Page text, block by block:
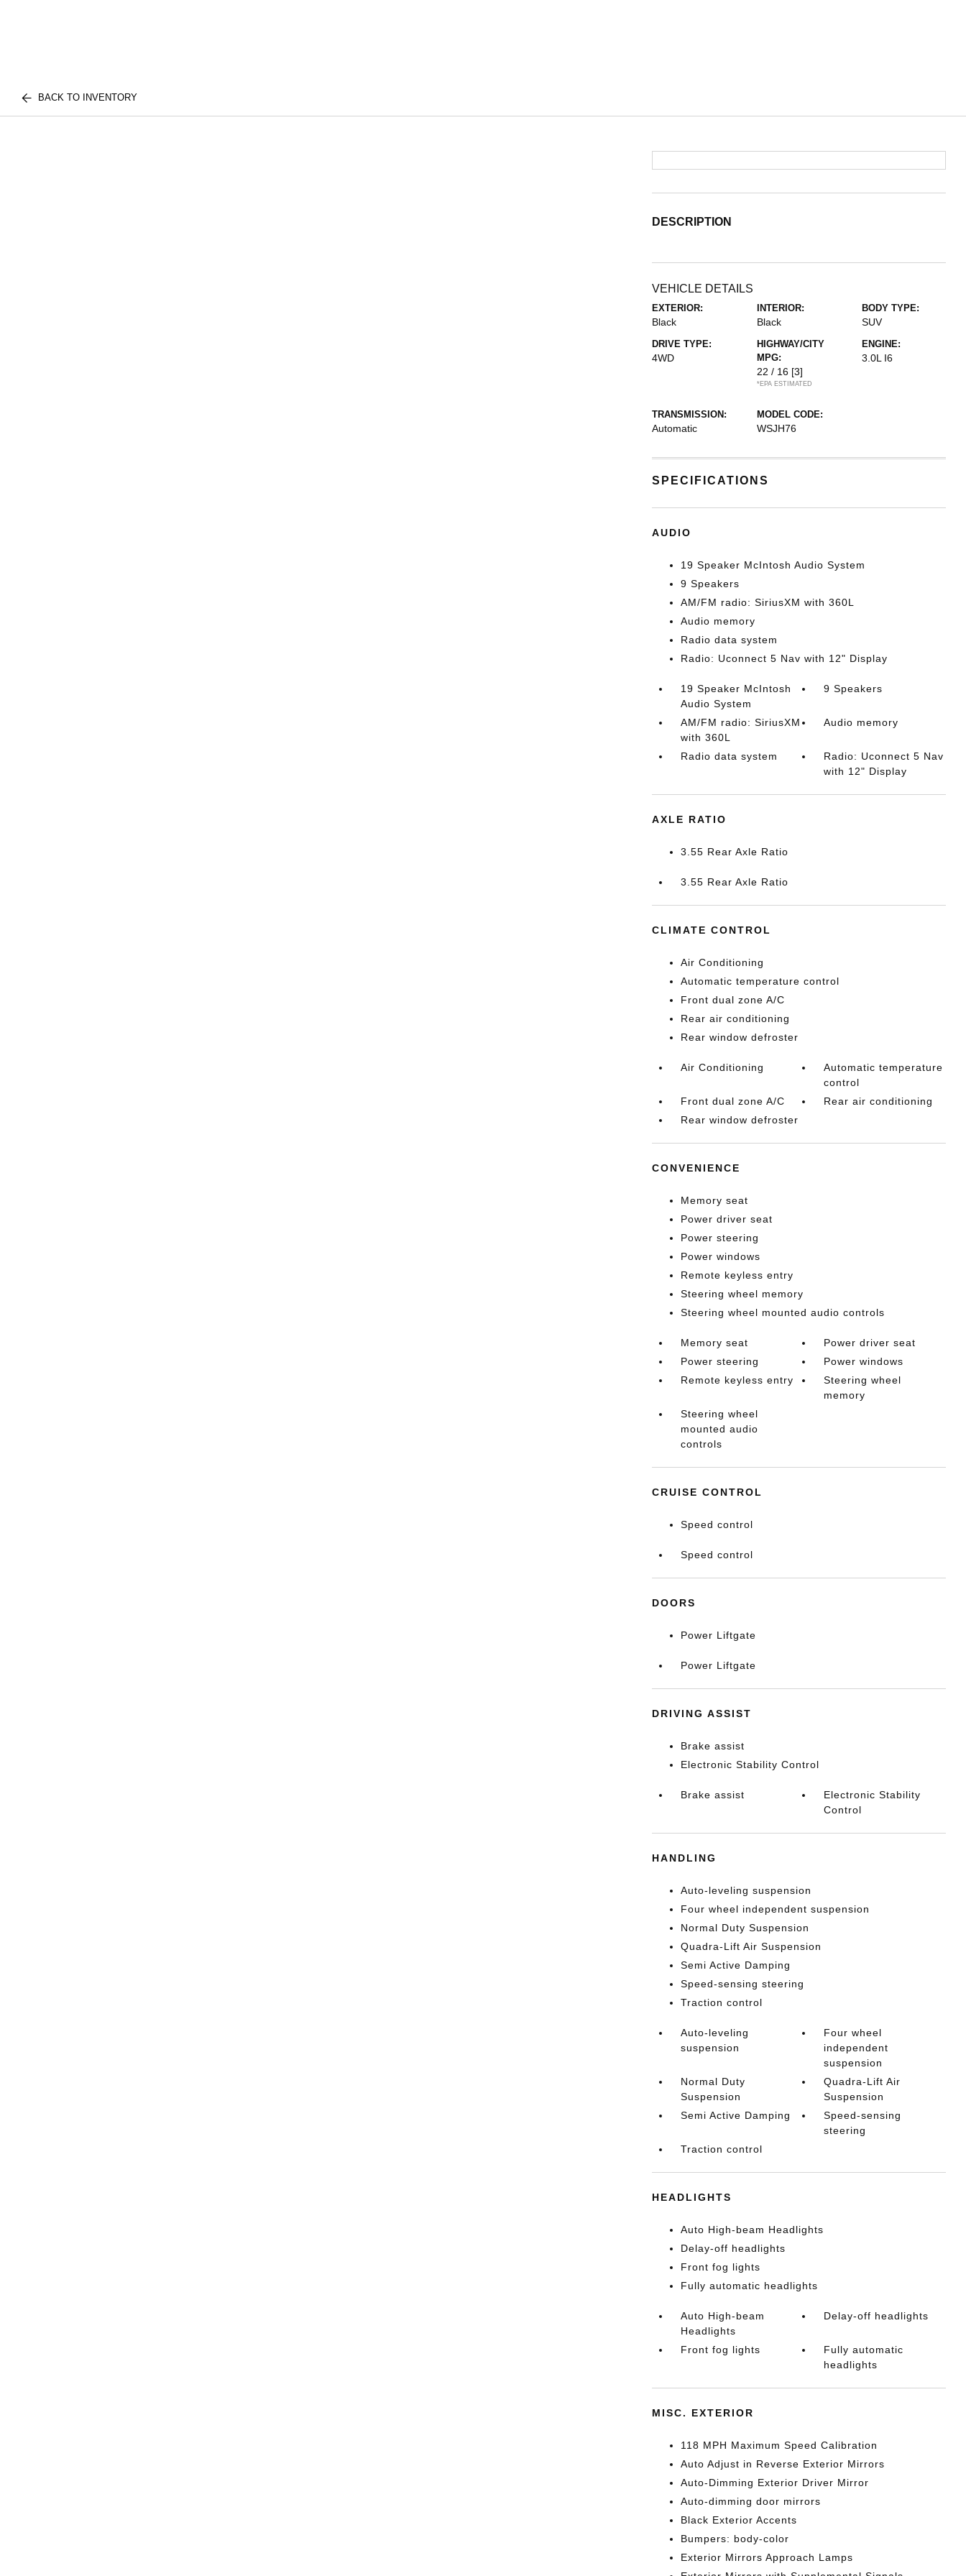
BACK TO INVENTORY
DESCRIPTION
VEHICLE DETAILS
EXTERIOR:
Black
INTERIOR:
Black
BODY TYPE:
SUV
DRIVE TYPE:
4WD
HIGHWAY/CITY
MPG:
22 / 16 [3]
*EPA ESTIMATED
ENGINE:
3.0L I6
TRANSMISSION:
Automatic
MODEL CODE:
WSJH76
SPECIFICATIONS
AUDIO
19 Speaker McIntosh Audio System
9 Speakers
AM/FM radio: SiriusXM with 360L
Audio memory
Radio data system
Radio: Uconnect 5 Nav with 12" Display
19 Speaker McIntosh
Audio System
9 Speakers
AM/FM radio: SiriusXM
with 360L
Audio memory
Radio data system
Radio: Uconnect 5 Nav
with 12" Display
AXLE RATIO
3.55 Rear Axle Ratio
3.55 Rear Axle Ratio
CLIMATE CONTROL
Air Conditioning
Automatic temperature control
Front dual zone A/C
Rear air conditioning
Rear window defroster
Air Conditioning
Automatic temperature
control
Front dual zone A/C
Rear air conditioning
Rear window defroster
CONVENIENCE
Memory seat
Power driver seat
Power steering
Power windows
Remote keyless entry
Steering wheel memory
Steering wheel mounted audio controls
Memory seat
Power driver seat
Power steering
Power windows
Remote keyless entry
Steering wheel
memory
Steering wheel
mounted audio
controls
CRUISE CONTROL
Speed control
Speed control
DOORS
Power Liftgate
Power Liftgate
DRIVING ASSIST
Brake assist
Electronic Stability Control
Brake assist
Electronic Stability
Control
HANDLING
Auto-leveling suspension
Four wheel independent suspension
Normal Duty Suspension
Quadra-Lift Air Suspension
Semi Active Damping
Speed-sensing steering
Traction control
Auto-leveling
suspension
Four wheel
independent
suspension
Normal Duty
Suspension
Quadra-Lift Air
Suspension
Semi Active Damping
Speed-sensing
steering
Traction control
HEADLIGHTS
Auto High-beam Headlights
Delay-off headlights
Front fog lights
Fully automatic headlights
Auto High-beam
Headlights
Delay-off headlights
Front fog lights
Fully automatic
headlights
MISC. EXTERIOR
118 MPH Maximum Speed Calibration
Auto Adjust in Reverse Exterior Mirrors
Auto-Dimming Exterior Driver Mirror
Auto-dimming door mirrors
Black Exterior Accents
Bumpers: body-color
Exterior Mirrors Approach Lamps